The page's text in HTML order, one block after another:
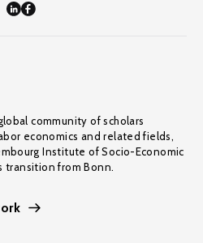
community of scholars
economics and related fields,
Institute of Socio-Economic
transition from Bonn.